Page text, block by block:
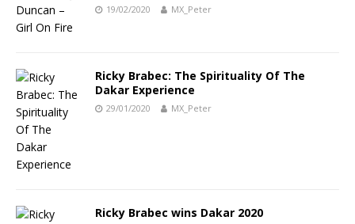
19/02/2020 MX_Peter
Ricky Brabec: The Spirituality Of The
Dakar Experience
29/01/2020 MX_Peter
Ricky Brabec wins Dakar 2020